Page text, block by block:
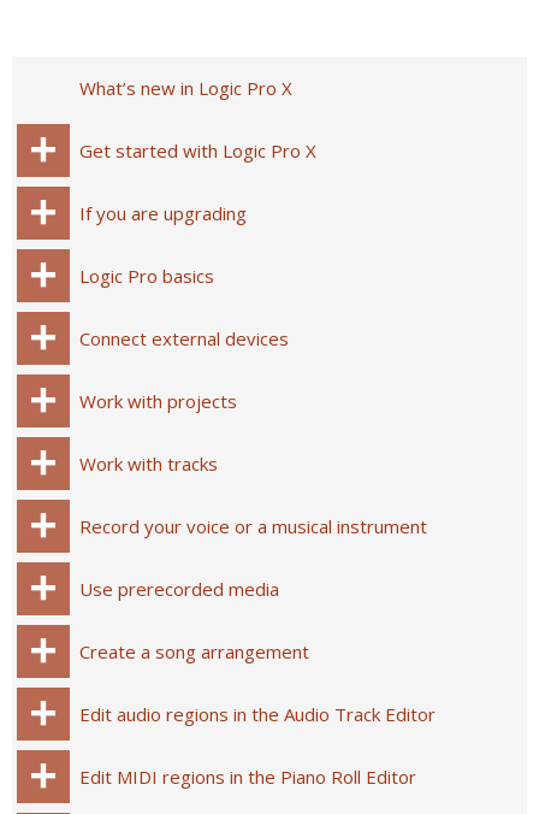
What’s new in Logic Pro X
Get started with Logic Pro X
If you are upgrading
Logic Pro basics
Connect external devices
Work with projects
Work with tracks
Record your voice or a musical instrument
Use prerecorded media
Create a song arrangement
Edit audio regions in the Audio Track Editor
Edit MIDI regions in the Piano Roll Editor